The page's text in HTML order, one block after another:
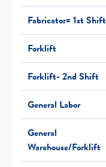
Fabricator= 1st Shift
Forklift
Forklift- 2nd Shift
General Labor
General
Warehouse/Forklift